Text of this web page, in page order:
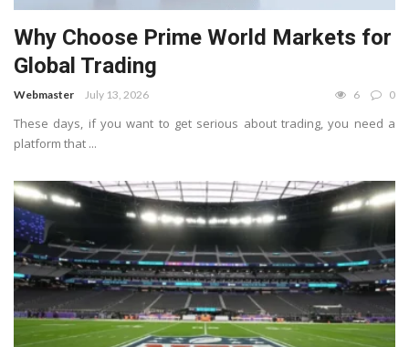
Why Choose Prime World Markets for
Global Trading
Webmaster July 13, 2026 6 0
These days, if you want to get serious about trading, you need a
platform that ...